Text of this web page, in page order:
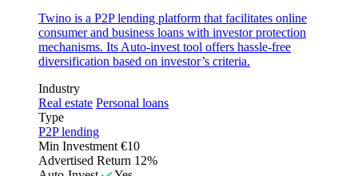
Twino is a P2P lending platform that facilitates online
consumer and business loans with investor protection
mechanisms. Its Auto-invest tool offers hassle-free
diversification based on investor’s criteria.
Industry
Real estate Personal loans
Type
P2P lending
Min Investment €10
Advertised Return 12%